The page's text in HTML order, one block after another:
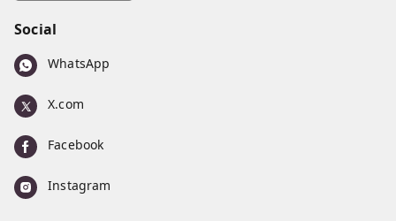
Social
WhatsApp
X.com
Facebook
Instagram